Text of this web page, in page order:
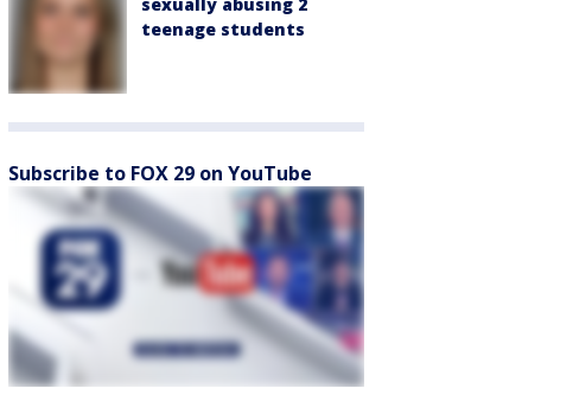
sexually abusing 2
teenage students
Subscribe to FOX 29 on YouTube